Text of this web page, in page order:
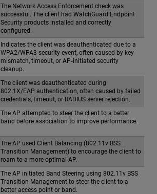
The Network Access Enforcement check was
successful. The client had WatchGuard Endpoint
Security products installed and correctly
configured.
Indicates the client was deauthenticated due to a
WPA2/WPA3 security event, often caused by key
mismatch, timeout, or AP‑initiated security
cleanup.
The client was deauthenticated during
802.1X/EAP authentication, often caused by failed
credentials, timeout, or RADIUS server rejection.
The AP attempted to steer the client to a better
band before association to improve performance.
The AP used Client Balancing (802.11v BSS
Transition Management) to encourage the client to
roam to a more optimal AP.
The AP initiated Band Steering using 802.11v BSS
Transition Management to steer the client to a
better access point or band.